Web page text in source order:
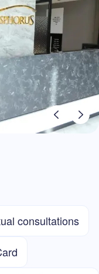
consultations